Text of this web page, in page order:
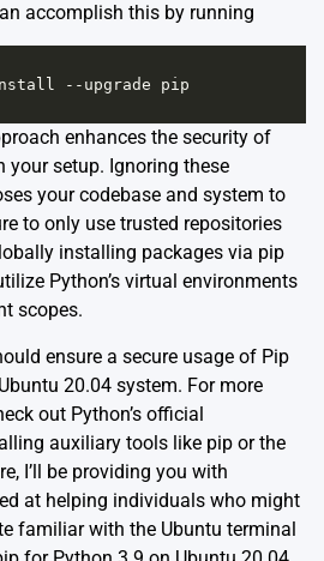
accomplish this by running
-- upgrade
pip
enhances the security of
your setup. Ignoring these
your codebase and system to
to only use trusted repositories
installing packages via pip
Python’s virtual environments
scopes.
ensure a secure usage of Pip
20.04 system. For more
out Python’s official
auxiliary tools like pip or the
I’ll be providing you with
at helping individuals who might
familiar with the Ubuntu terminal